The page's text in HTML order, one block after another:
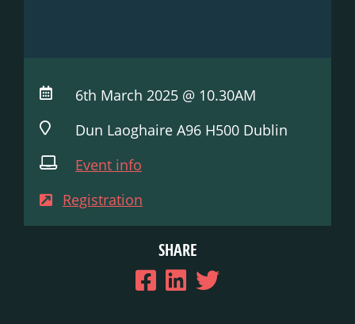
6th March 2025 @ 10.30AM
Dun Laoghaire A96 H500 Dublin
Event info
Registration
SHARE